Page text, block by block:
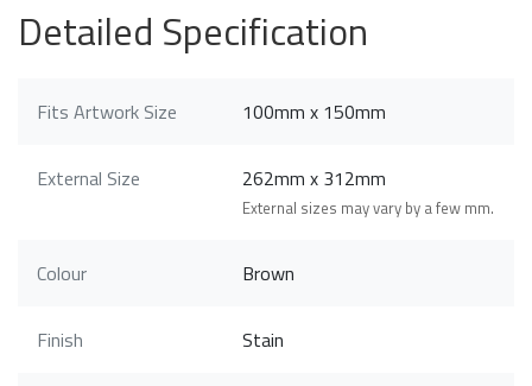
Detailed Specification
Fits Artwork Size 100mm x 150mm
External Size 262mm x 312mm
External sizes may vary by a few mm.
Colour Brown
Finish Stain